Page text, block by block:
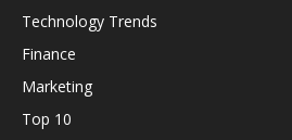
Technology Trends
Finance
Marketing
Top 10